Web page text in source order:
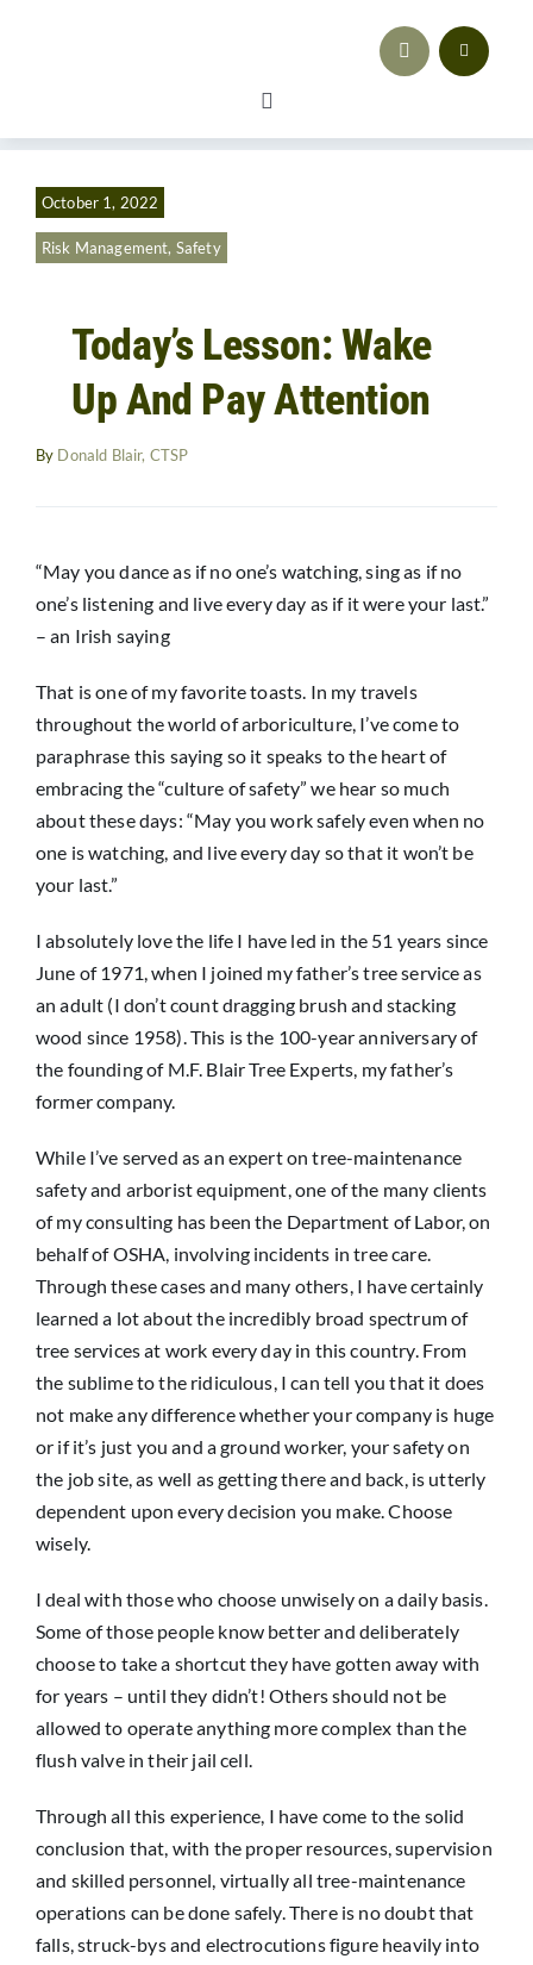
Toggle
Navigation
Safety
Workforce Development
Training
Sales & Marketing
Business Strategy
News
October 1, 2022
Risk Management, Safety
Today’s Lesson: Wake
Up And Pay Attention
By Donald Blair, CTSP
“May you dance as if no one’s watching, sing as if no
one’s listening and live every day as if it were your last.”
– an Irish saying
That is one of my favorite toasts. In my travels
throughout the world of arboriculture, I’ve come to
paraphrase this saying so it speaks to the heart of
embracing the “culture of safety” we hear so much
about these days: “May you work safely even when no
one is watching, and live every day so that it won’t be
your last.”
I absolutely love the life I have led in the 51 years since
June of 1971, when I joined my father’s tree service as
an adult (I don’t count dragging brush and stacking
wood since 1958). This is the 100-year anniversary of
the founding of M.F. Blair Tree Experts, my father’s
former company.
While I’ve served as an expert on tree-maintenance
safety and arborist equipment, one of the many clients
of my consulting has been the Department of Labor, on
behalf of OSHA, involving incidents in tree care.
Through these cases and many others, I have certainly
learned a lot about the incredibly broad spectrum of
tree services at work every day in this country. From
the sublime to the ridiculous, I can tell you that it does
not make any difference whether your company is huge
or if it’s just you and a ground worker, your safety on
the job site, as well as getting there and back, is utterly
dependent upon every decision you make. Choose
wisely.
I deal with those who choose unwisely on a daily basis.
Some of those people know better and deliberately
choose to take a shortcut they have gotten away with
for years – until they didn’t! Others should not be
allowed to operate anything more complex than the
flush valve in their jail cell.
Through all this experience, I have come to the solid
conclusion that, with the proper resources, supervision
and skilled personnel, virtually all tree-maintenance
operations can be done safely. There is no doubt that
falls, struck-bys and electrocutions figure heavily into